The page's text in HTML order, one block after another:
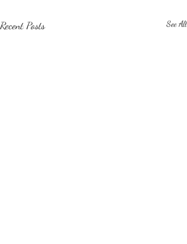
Recent Posts See All